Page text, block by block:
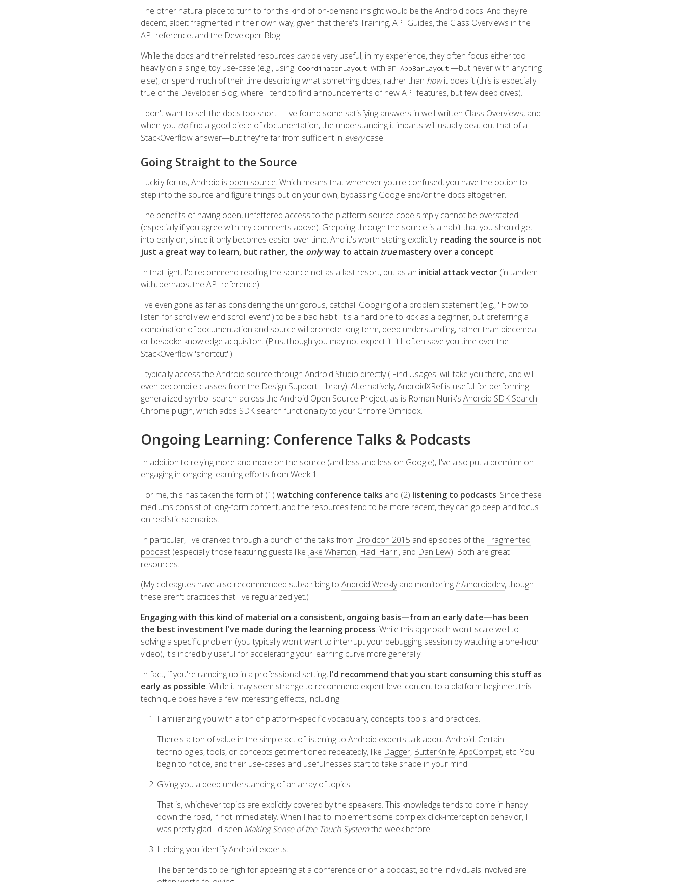
The other natural place to turn to for this kind of on-demand insight would be the Android docs. And they're
decent, albeit fragmented in their own way, given that there's Training,API Guides, the Class Overviews in the
API reference, and the Developer Blog.
While the docs and their related resources canbe very useful, in my experience, they often focus either too
heavily on a single, toy use-case (e.g., using CoordinatorLayout with an AppBarLayout—but never with anything
else), or spend much of their time describing what something does, rather than howit does it (this is especially
true of the Developer Blog, where I tend to find announcements of new API features, but few deep dives).
I don't want to sell the docs too short—I've found some satisfying answers in well-written Class Overviews, and
when you dofind a good piece of documentation, the understanding it imparts will usually beat out that of a
StackOverflow answer—but they're far from sufficient in everycase.
Going Straight to the Source
Luckily for us, Android is open source. Which means that whenever you're confused, you have the option to
step into the source and figure things out on your own, bypassing Google and/or the docs altogether.
The benefits of having open, unfettered access to the platform source code simply cannot be overstated
(especially if you agree with my comments above). Grepping through the source is a habit that you should get
into early on, since it only becomes easier over time. And it's worth stating explicitly: reading the source is not
just a great way to learn, but rather, the onlyway to attain truemastery over a concept.
In that light, I'd recommend reading the source not as a last resort, but as an initial attack vector(in tandem
with, perhaps, the API reference).
I've even gone as far as considering the unrigorous, catchall Googling of a problem statement (e.g., "How to
listen for scrollview end scroll event") to be a bad habit. It's a hard one to kick as a beginner, but preferring a
combination of documentation and source will promote long-term, deep understanding, rather than piecemeal
or bespoke knowledge acquisiton. (Plus, though you may not expect it: it'll often save you time over the
StackOverflow 'shortcut'.)
I typically access the Android source through Android Studio directly ('Find Usages' will take you there, and will
even decompile classes from the Design Support Library). Alternatively,AndroidXRefis useful for performing
generalized symbol search across the Android Open Source Project, as is Roman Nurik's Android SDK Search
Chrome plugin, which adds SDK search functionality to your Chrome Omnibox.
Ongoing Learning: Conference Talks & Podcasts
In addition to relying more and more on the source (and less and less on Google), I've also put a premium on
engaging in ongoing learning efforts from Week 1.
For me, this has taken the form of (1) watching conference talks and (2) listening to podcasts. Since these
mediums consist of long-form content, and the resources tend to be more recent, they can go deep and focus
on realistic scenarios.
In particular, I've cranked through a bunch of the talks from Droidcon 2015 and episodes of the Fragmented
podcast(especially those featuring guests like Jake Wharton, Hadi Hariri, and Dan Lew). Both are great
resources.
(My colleagues have also recommended subscribing to Android Weeklyand monitoring/r/androiddev, though
these aren't practices that I've regularized yet.)
Engaging with this kind of material on a consistent, ongoing basis—from an early date—has been
the best investment I've made during the learning process. While this approach won't scale well to
solving a specific problem (you typically won't want to interrupt your debugging session by watching a one-hour
video), it's incredibly useful for accelerating your learning curve more generally.
In fact, if you're ramping up in a professional setting, I'd recommend that you start consuming this stuff as
early as possible. While it may seem strange to recommend expert-level content to a platform beginner, this
technique does have a few interesting effects, including:
Familiarizing you with a ton of platform-specific vocabulary, concepts, tools, and practices.
There's a ton of value in the simple act of listening to Android experts talk about Android. Certain
technologies, tools, or concepts get mentioned repeatedly, like Dagger, ButterKnife,AppCompat, etc. You
begin to notice, and their use-cases and usefulnesses start to take shape in your mind.
Giving you a deep understanding of an array of topics.
That is, whichever topics are explicitly covered by the speakers. This knowledge tends to come in handy
down the road, if not immediately. When I had to implement some complex click-interception behavior, I
was pretty glad I'd seen Making Sense of the Touch Systemthe week before.
Helping you identify Android experts.
The bar tends to be high for appearing at a conference or on a podcast, so the individuals involved are